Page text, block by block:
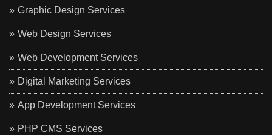
Graphic Design Services
Web Design Services
Web Development Services
Digital Marketing Services
App Development Services
PHP CMS Services